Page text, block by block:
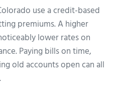
use a credit-based
premiums. A higher
lower rates on
Paying bills on time,
old accounts open can all